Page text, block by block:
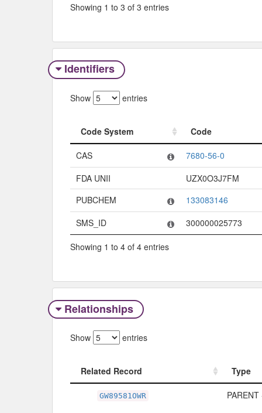
Showing 1 to 3 of 3 entries
Identifiers
Show entries
Code System
Code
Code System
CAS
7680-56-0
FDA UNII
UZX0O3J7FM
PUBCHEM
133083146
SMS_ID
300000025773
Showing 1 to 4 of 4 entries
Relationships
Show entries
Related Record
Type
Type
GW89581OWR PARENT